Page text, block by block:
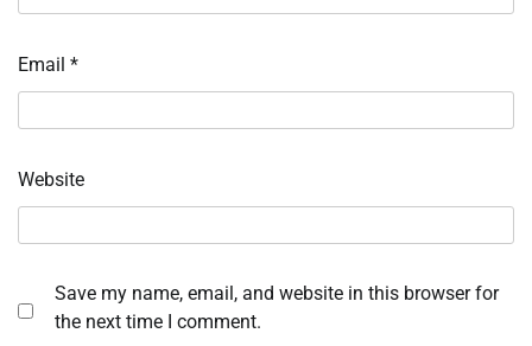
Email *
Website
Save my name, email, and website in this browser for
the next time I comment.